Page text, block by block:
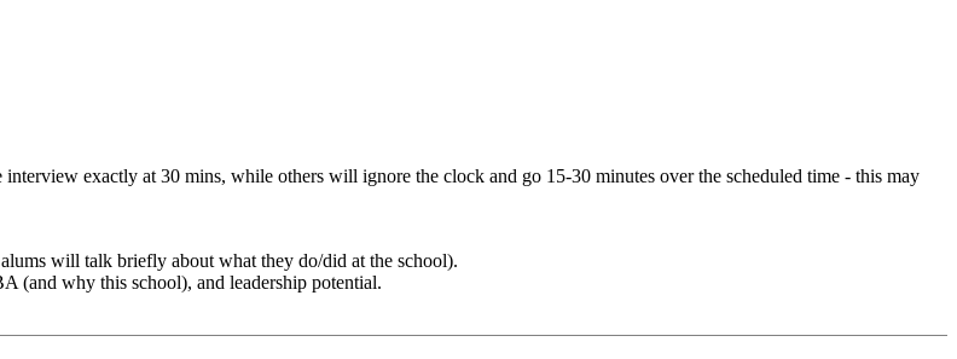
exactly at 30 mins, while others will ignore the clock and go 15-30 minutes over the scheduled time - this may
will talk briefly about what they do/did at the school).
(and why this school), and leadership potential.